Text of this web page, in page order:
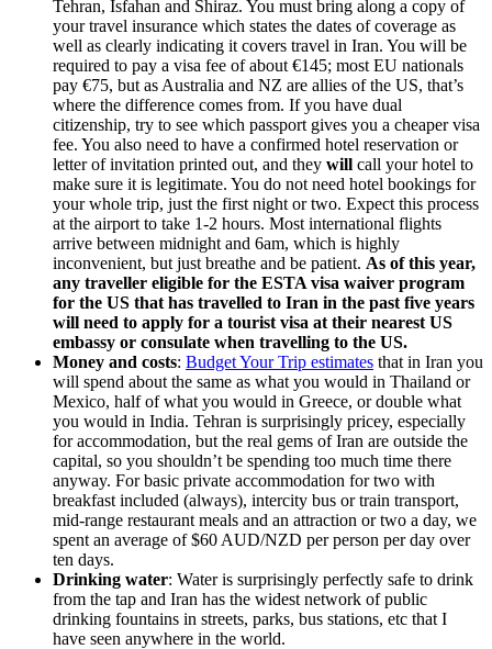
Tehran, Isfahan and Shiraz. You must bring along a copy of
your travel insurance which states the dates of coverage as
well as clearly indicating it covers travel in Iran. You will be
required to pay a visa fee of about €145; most EU nationals
pay €75, but as Australia and NZ are allies of the US, that’s
where the difference comes from. If you have dual
citizenship, try to see which passport gives you a cheaper visa
fee. You also need to have a confirmed hotel reservation or
letter of invitation printed out, and they will call your hotel to
make sure it is legitimate. You do not need hotel bookings for
your whole trip, just the first night or two. Expect this process
at the airport to take 1-2 hours. Most international flights
arrive between midnight and 6am, which is highly
inconvenient, but just breathe and be patient. As of this year,
any traveller eligible for the ESTA visa waiver program
for the US that has travelled to Iran in the past five years
will need to apply for a tourist visa at their nearest US
embassy or consulate when travelling to the US.
Money and costs: Budget Your Trip estimates that in Iran you
will spend about the same as what you would in Thailand or
Mexico, half of what you would in Greece, or double what
you would in India. Tehran is surprisingly pricey, especially
for accommodation, but the real gems of Iran are outside the
capital, so you shouldn’t be spending too much time there
anyway. For basic private accommodation for two with
breakfast included (always), intercity bus or train transport,
mid-range restaurant meals and an attraction or two a day, we
spent an average of $60 AUD/NZD per person per day over
ten days.
Drinking water: Water is surprisingly perfectly safe to drink
from the tap and Iran has the widest network of public
drinking fountains in streets, parks, bus stations, etc that I
have seen anywhere in the world.